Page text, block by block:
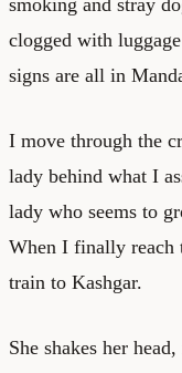
clogged with
signs are all in
I move through the
lady behind what I
lady who seems to
When I finally reach
train to Kashgar.
She shakes her